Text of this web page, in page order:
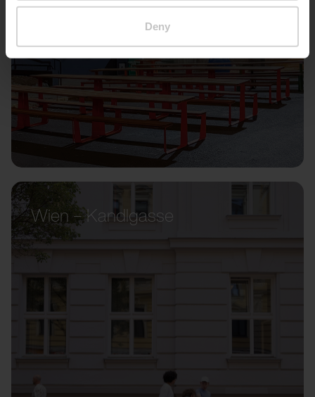
Deny
Wien – Kandlgasse